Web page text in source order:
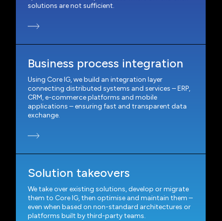
solutions are not sufficient.
Business process integration
Using Core IG, we build an integration layer
connecting distributed systems and services – ERP,
CRM, e-commerce platforms and mobile
applications – ensuring fast and transparent data
exchange.
Solution takeovers
We take over existing solutions, develop or migrate
them to Core IG, then optimise and maintain them –
even when based on non-standard architectures or
platforms built by third-party teams.